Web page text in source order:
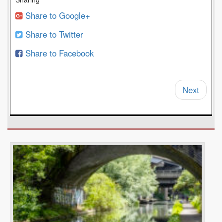
Share to Google+
Share to Twitter
Share to Facebook
Next